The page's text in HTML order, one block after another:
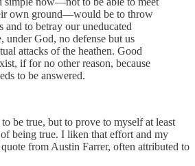
own ground—would be to throw
and to betray our uneducated
under God, no defense but us
attacks of the heathen. Good
if for no other reason, because
to be answered.
be true, but to prove to myself at least
being true. I liken that effort and my
from Austin Farrer, often attributed to